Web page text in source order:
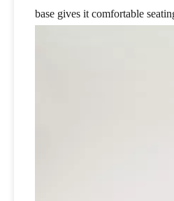
base gives it comfortable